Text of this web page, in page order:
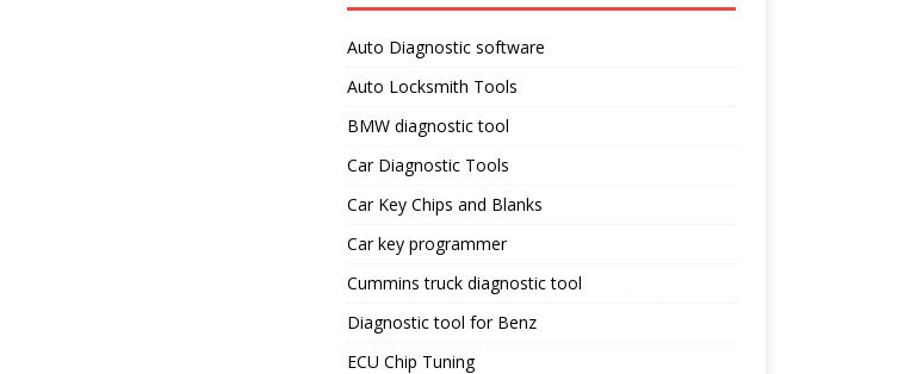
Auto Diagnostic software
Auto Locksmith Tools
BMW diagnostic tool
Car Diagnostic Tools
Car Key Chips and Blanks
Car key programmer
Cummins truck diagnostic tool
Diagnostic tool for Benz
ECU Chip Tuning